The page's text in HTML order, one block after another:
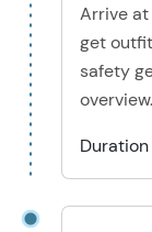
Arrive
get
safety
overview.
Duration